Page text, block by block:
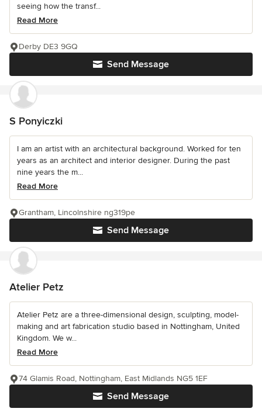
seeing how the transf...
Read More
Send Message
Derby DE3 9GQ
S Ponyiczki
I am an artist with an architectural background. Worked for ten
years as an architect and interior designer. During the past
nine years the m...
Read More
Send Message
Grantham, Lincolnshire ng319pe
Atelier Petz
Atelier Petz are a three-dimensional design, sculpting, model-
making and art fabrication studio based in Nottingham, United
Kingdom. We w...
Read More
Send Message
74 Glamis Road, Nottingham, East Midlands NG5 1EF